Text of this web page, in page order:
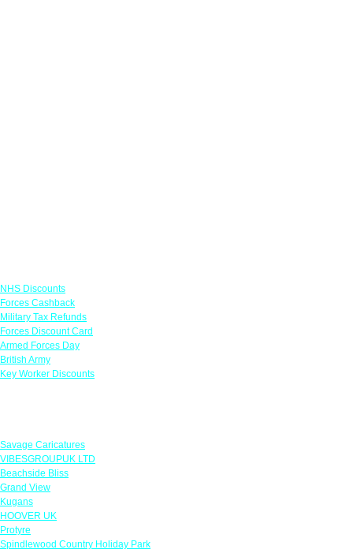
NHS Discounts
Forces Cashback
Military Tax Refunds
Forces Discount Card
Armed Forces Day
British Army
Key Worker Discounts
Savage Caricatures
VIBESGROUPUK LTD
Beachside Bliss
Grand View
Kugans
HOOVER UK
Protyre
Spindlewood Country Holiday Park